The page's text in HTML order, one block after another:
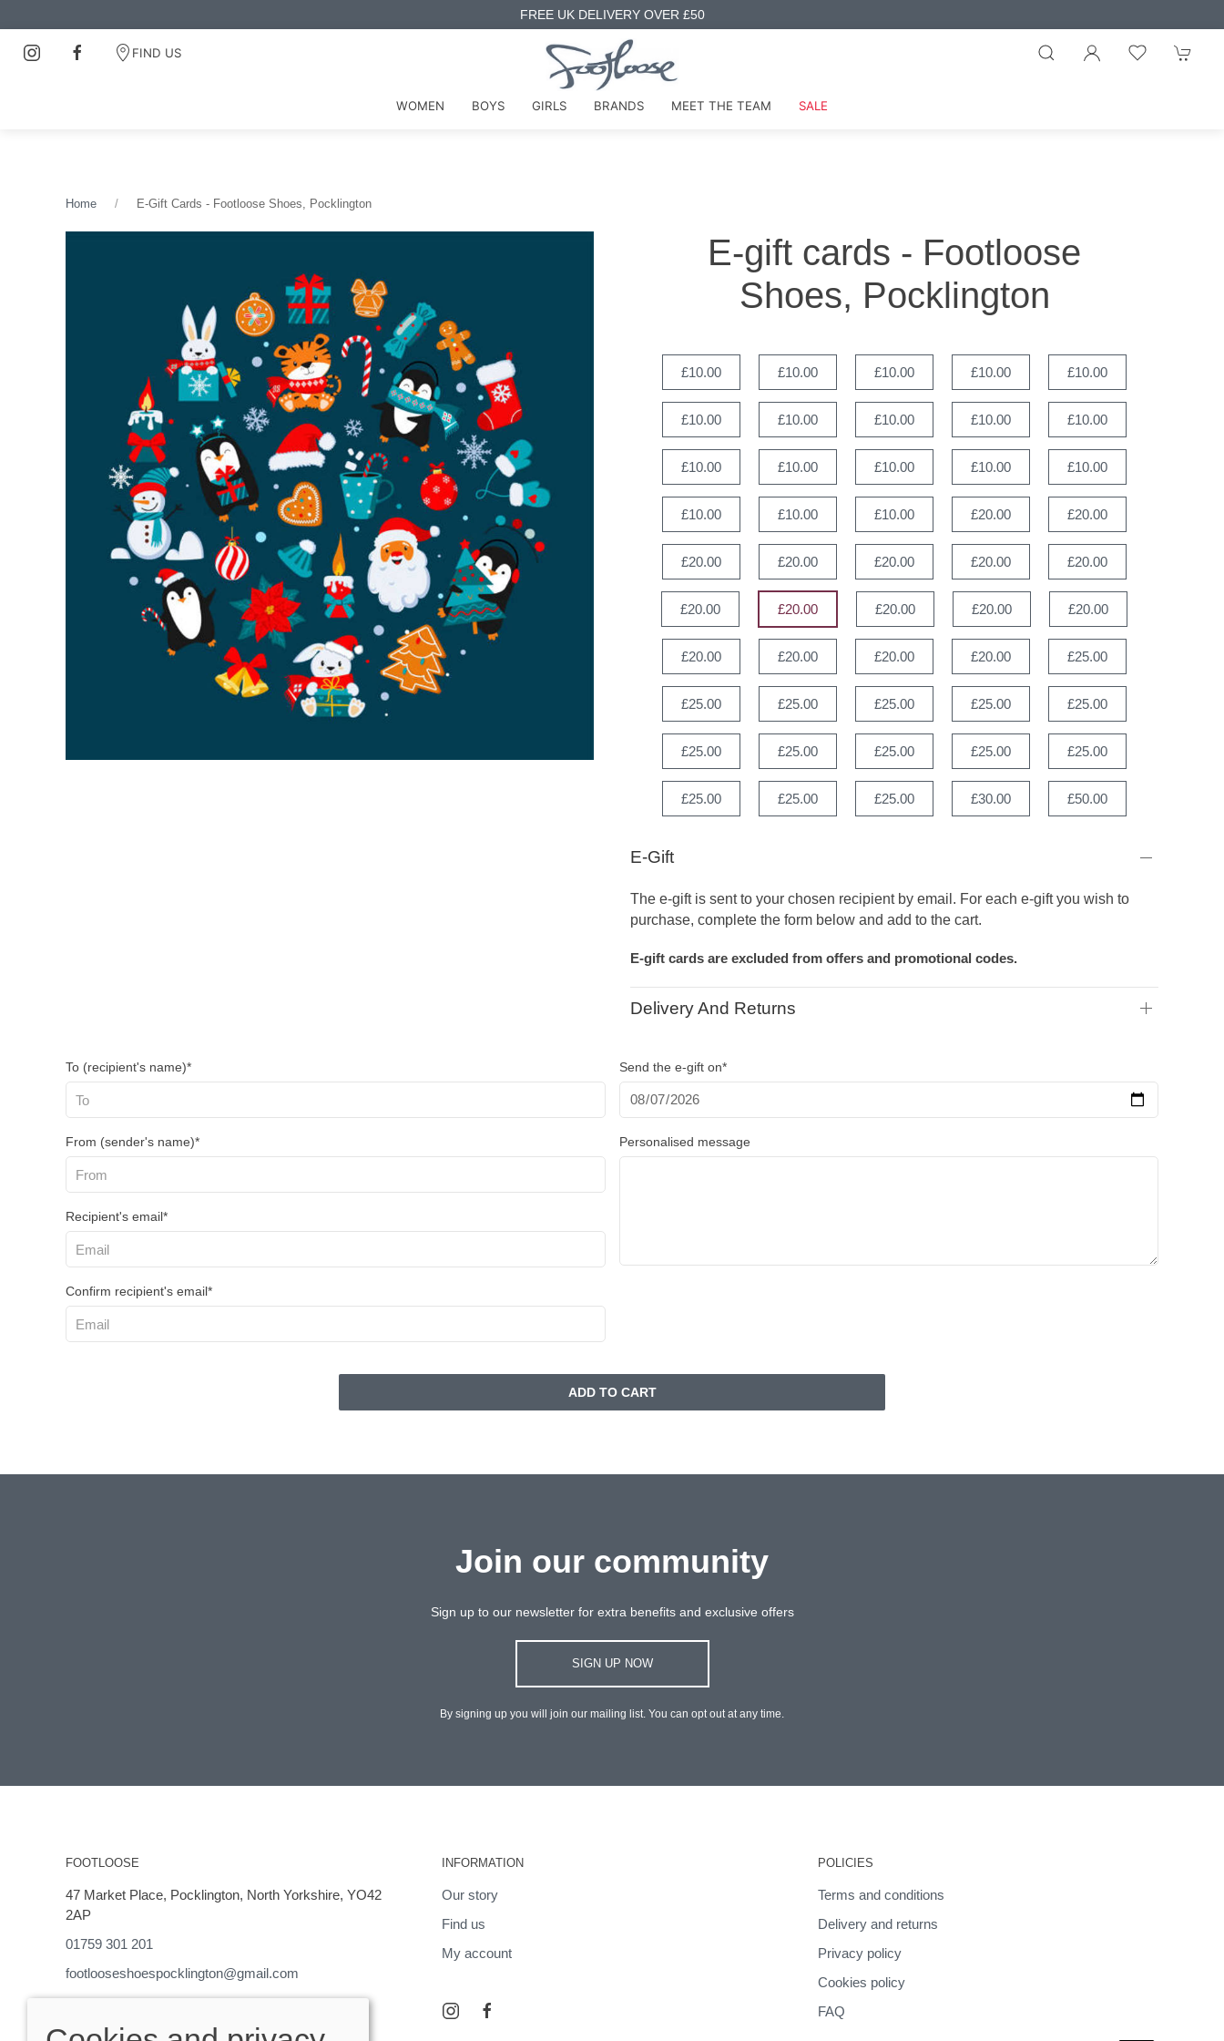
FREE UK DELIVERY OVER £50
FIND US
WOMEN BOYS GIRLS BRANDS MEET THE TEAM SALE
Home E-Gift Cards - Footloose Shoes, Pocklington
E-gift cards - Footloose
Shoes, Pocklington
£10.00 £10.00 £10.00 £10.00 £10.00
£10.00 £10.00 £10.00 £10.00 £10.00
£10.00 £10.00 £10.00 £10.00 £10.00
£10.00 £10.00 £10.00 £20.00 £20.00
£20.00 £20.00 £20.00 £20.00 £20.00
£20.00 £20.00 £20.00 £20.00 £20.00
£20.00 £20.00 £20.00 £20.00 £25.00
£25.00 £25.00 £25.00 £25.00 £25.00
£25.00 £25.00 £25.00 £25.00 £25.00
£25.00 £25.00 £25.00 £30.00 £50.00
E-Gift
The e-gift is sent to your chosen recipient by email. For each e-gift you wish to
purchase, complete the form below and add to the cart.
E-gift cards are excluded from offers and promotional codes.
Delivery And Returns
To (recipient's name)*
From (sender's name)*
Recipient's email*
Confirm recipient's email*
Send the e-gift on*
Personalised message
ADD TO CART
Join our community
Sign up to our newsletter for extra benefits and exclusive offers
SIGN UP NOW
By signing up you will join our mailing list. You can opt out at any time.
FOOTLOOSE
47 Market Place, Pocklington, North Yorkshire, YO42
2AP
01759 301 201
footlooseshoespocklington@gmail.com
INFORMATION
Our story
Find us
My account
POLICIES
Terms and conditions
Delivery and returns
Privacy policy
Cookies policy
FAQ